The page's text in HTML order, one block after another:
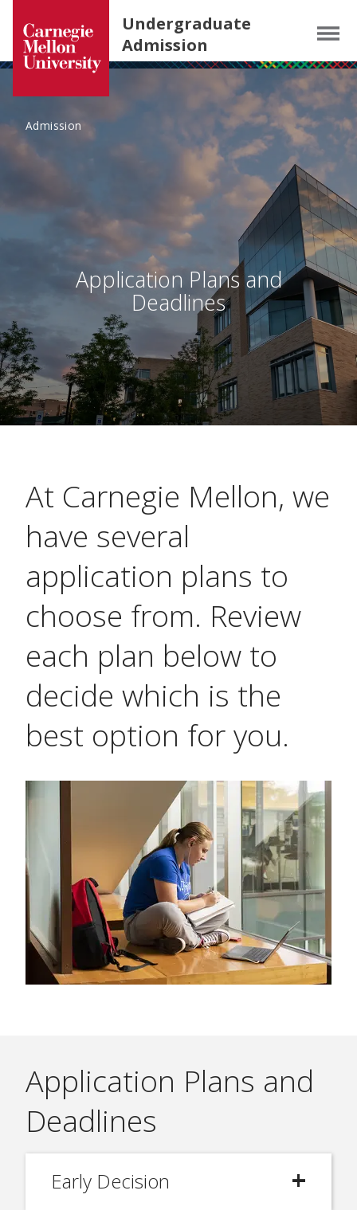
SKIP TO MAIN CONTENT
Undergraduate
Admission
Menu
Admission
Application Plans and
Deadlines
At Carnegie Mellon, we
have several
application plans to
choose from. Review
each plan below to
decide which is the
best option for you.
Application Plans and
Deadlines
Early Decision